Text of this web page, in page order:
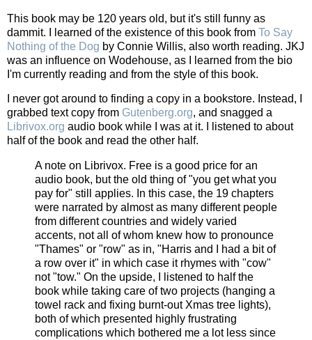
This book may be 120 years old, but it's still funny as
dammit. I learned of the existence of this book from To Say
Nothing of the Dog by Connie Willis, also worth reading. JKJ
was an influence on Wodehouse, as I learned from the bio
I'm currently reading and from the style of this book.
I never got around to finding a copy in a bookstore. Instead, I
grabbed text copy from Gutenberg.org, and snagged a
Librivox.org audio book while I was at it. I listened to about
half of the book and read the other half.
A note on Librivox. Free is a good price for an
audio book, but the old thing of "you get what you
pay for" still applies. In this case, the 19 chapters
were narrated by almost as many different people
from different countries and widely varied
accents, not all of whom knew how to pronounce
"Thames" or "row" as in, "Harris and I had a bit of
a row over it" in which case it rhymes with "cow"
not "tow." On the upside, I listened to half the
book while taking care of two projects (hanging a
towel rack and fixing burnt-out Xmas tree lights),
both of which presented highly frustrating
complications which bothered me a lot less since